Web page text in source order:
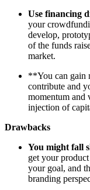
Use financing
your
develop,
of the funds
market.
**You can gain
contribute and
momentum and
injection of
Drawbacks
You might fall
get your
your goal, and
branding